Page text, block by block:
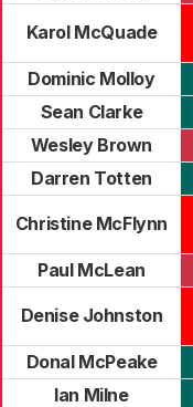
Karol McQuade
Dominic Molloy
Sean Clarke
Wesley Brown
Darren Totten
Christine McFlynn
Paul McLean
Denise Johnston
Donal McPeake
Ian Milne